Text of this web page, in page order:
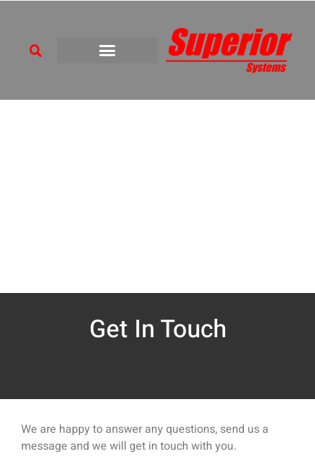
Get In Touch
We are happy to answer any questions, send us a
message and we will get in touch with you.